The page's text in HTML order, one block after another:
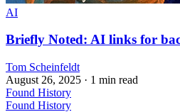
AI
Briefly Noted: AI links for
Tom Scheinfeldt
August 26, 2025 · 1 min read
Found History
Found History